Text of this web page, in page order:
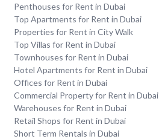
Penthouses for Rent in Dubai
Top Apartments for Rent in Dubai
Properties for Rent in City Walk
Top Villas for Rent in Dubai
Townhouses for Rent in Dubai
Hotel Apartments for Rent in Dubai
Offices for Rent in Dubai
Commercial Property for Rent in Dubai
Warehouses for Rent in Dubai
Retail Shops for Rent in Dubai
Short Term Rentals in Dubai